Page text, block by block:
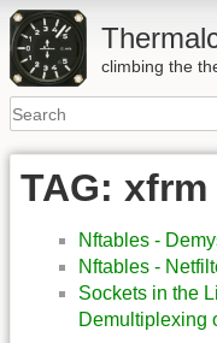
climbing the
TAG: xfrm
Nftables -
Nftables -
Sockets in the
Demultiplexing